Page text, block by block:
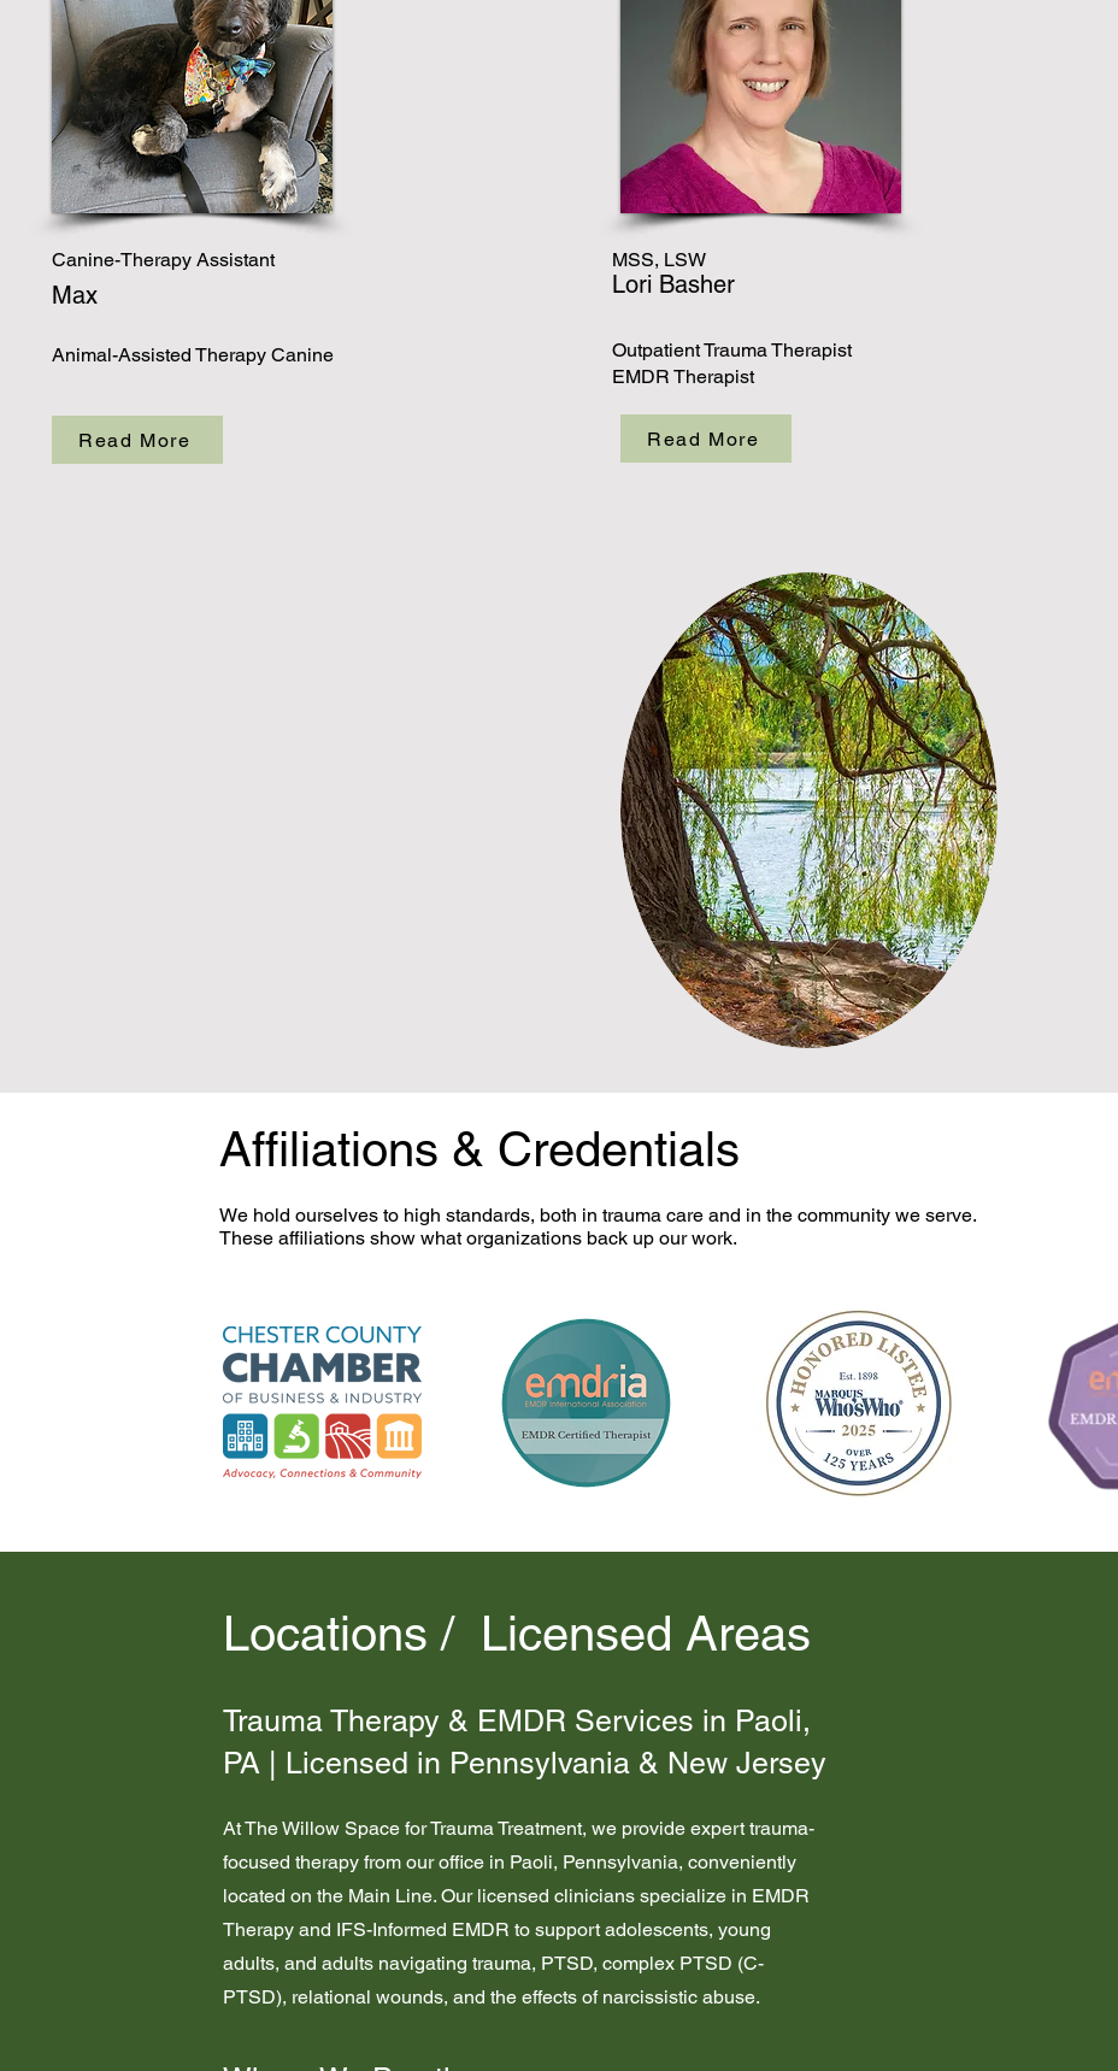
Canine-Therapy Assistant
Max
Animal-Assisted Therapy Canine
Read More
Lori Basher
MSS, LSW
Outpatient Trauma Therapist
EMDR Therapist
Read More
Affiliations & Credentials
We hold ourselves to high standards, both in trauma care and in the community we serve.
These affiliations show what organizations back up our work.
Locations / Licensed Areas
Trauma Therapy & EMDR Services in Paoli,
PA | Licensed in Pennsylvania & New Jersey
At The Willow Space for Trauma Treatment, we provide expert trauma-
focused therapy from our office in Paoli, Pennsylvania, conveniently
located on the Main Line. Our licensed clinicians specialize in EMDR
Therapy and IFS-Informed EMDR to support adolescents, young
adults, and adults navigating trauma, PTSD, complex PTSD (C-
PTSD), relational wounds, and the effects of narcissistic abuse.